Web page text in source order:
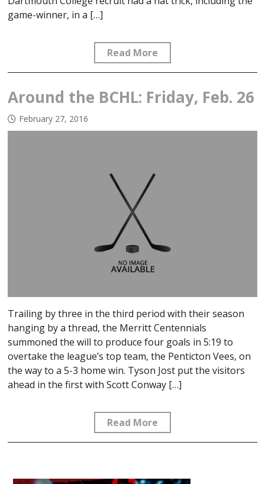
game-winner, in a […]
Read More
Around the BCHL: Friday, Feb. 26
February 27, 2016
Trailing by three in the third period with their season
hanging by a thread, the Merritt Centennials
summoned the will to produce four goals in 5:19 to
overtake the league’s top team, the Penticton Vees, on
the way to a 5-3 home win. Tyson Jost put the visitors
ahead in the first with Scott Conway […]
Read More